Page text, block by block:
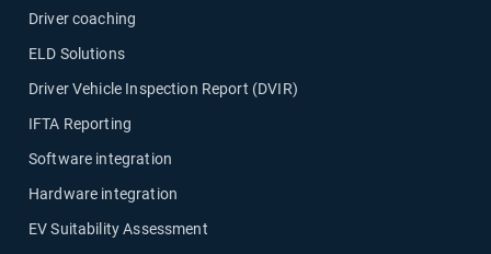
Driver coaching
ELD Solutions
Driver Vehicle Inspection Report (DVIR)
IFTA Reporting
Software integration
Hardware integration
EV Suitability Assessment